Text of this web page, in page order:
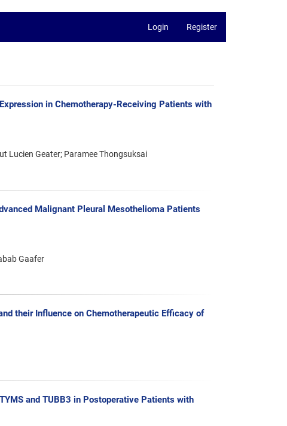
Login Register
in Chemotherapy-Receiving Patients with
Lucien Geater; Paramee Thongsuksai
Malignant Pleural Mesothelioma Patients
Gaafer
their Influence on Chemotherapeutic Efficacy of
and TUBB3 in Postoperative Patients with